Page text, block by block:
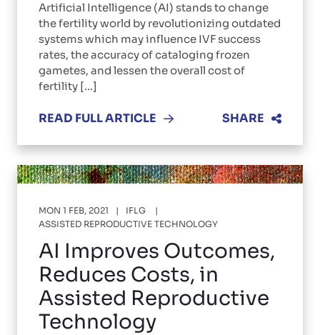
Artificial Intelligence (AI) stands to change
the fertility world by revolutionizing outdated
systems which may influence IVF success
rates, the accuracy of cataloging frozen
gametes, and lessen the overall cost of
fertility [...]
READ FULL ARTICLE SHARE
MON 1 FEB, 2021
IFLG
ASSISTED REPRODUCTIVE TECHNOLOGY
AI Improves Outcomes,
Reduces Costs, in
Assisted Reproductive
Technology